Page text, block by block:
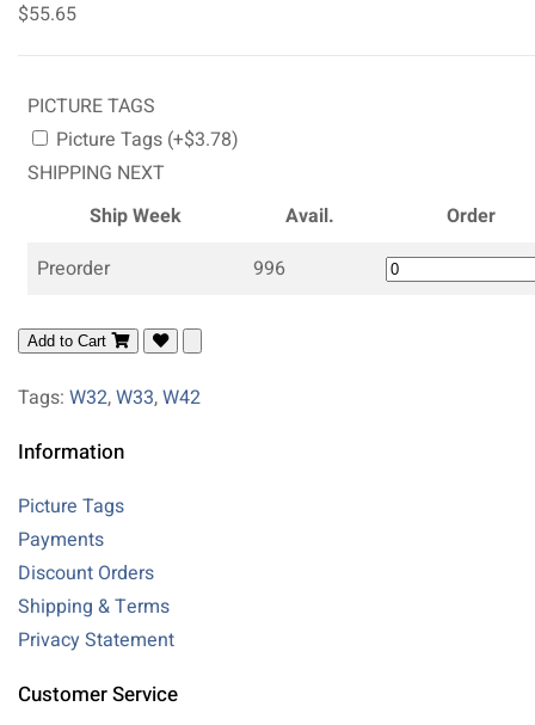
$55.65
PICTURE TAGS
Picture Tags (+$3.78)
SHIPPING NEXT
Ship Week
Avail.
Order
Preorder
996
Add to Cart
Tags: W32,W33,W42
Information
Picture Tags
Payments
Discount Orders
Shipping & Terms
Privacy Statement
Customer Service